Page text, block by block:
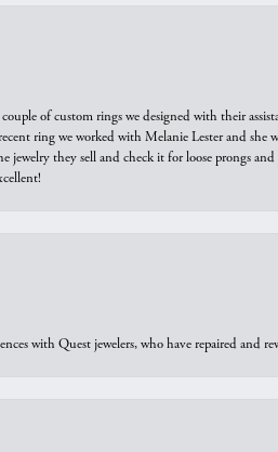
couple of custom rings we designed with their
ring we worked with Melanie Lester and
they sell and check it for loose prongs
with Quest jewelers, who have repaired and